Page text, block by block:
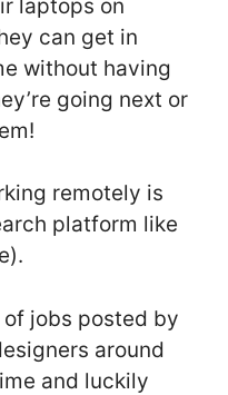
laptops on
can get in
without having
going next or
remotely is
platform like
jobs posted by
around
and luckily